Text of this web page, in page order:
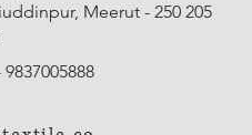
Meerut - 250 205
9837005888